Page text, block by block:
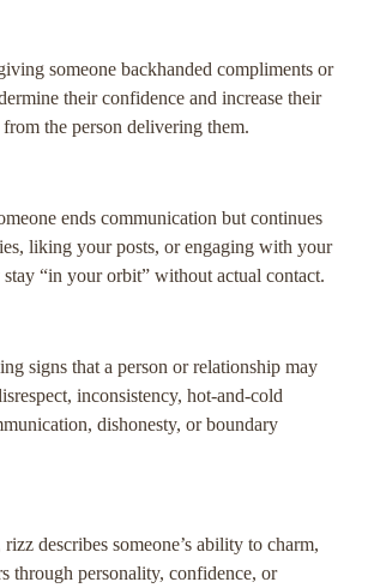
someone backhanded compliments or
their confidence and increase their
the person delivering them.
ends communication but continues
liking your posts, or engaging with your
“in your orbit” without actual contact.
signs that a person or relationship may
inconsistency, hot-and-cold
dishonesty, or boundary
describes someone’s ability to charm,
through personality, confidence, or